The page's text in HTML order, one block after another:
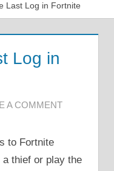
Last Log in Fortnite
Log in
DANI
A COMMENT
to Fortnite
thief or play the